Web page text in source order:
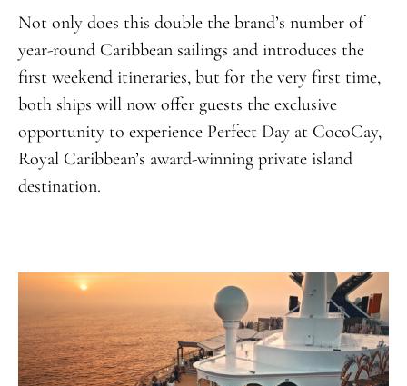
Not only does this double the brand’s number of
year-round Caribbean sailings and introduces the
first weekend itineraries, but for the very first time,
both ships will now offer guests the exclusive
opportunity to experience Perfect Day at CocoCay,
Royal Caribbean’s award-winning private island
destination.